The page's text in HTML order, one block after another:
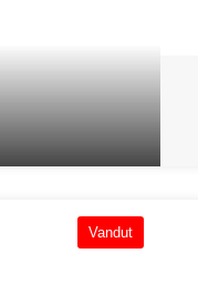
Vandut